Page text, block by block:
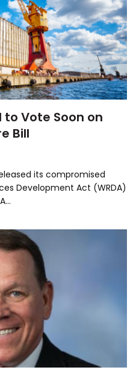
Vote Soon on
Bill
its compromised
Development Act (WRDA)